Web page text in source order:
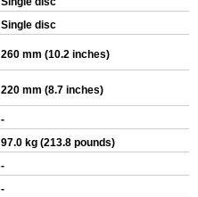
Single disc
260 mm (10.2 inches)
220 mm (8.7 inches)
-
97.0 kg (213.8 pounds)
-
-